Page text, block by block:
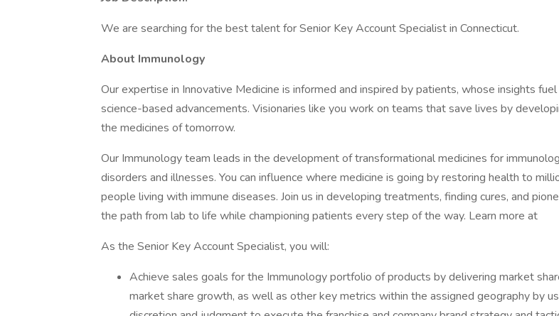
We are searching for the best talent for Senior Key Account Specialist in Connecticut.
About Immunology
Our expertise in Innovative Medicine is informed and inspired by patients, whose insights
science-based advancements. Visionaries like you work on teams that save lives by
the medicines of tomorrow.
Our Immunology team leads in the development of transformational medicines for
disorders and illnesses. You can influence where medicine is going by restoring health to
people living with immune diseases. Join us in developing treatments, finding cures, and
the path from lab to life while championing patients every step of the way. Learn more at
As the Senior Key Account Specialist, you will:
Achieve sales goals for the Immunology portfolio of products by delivering market
market share growth, as well as other key metrics within the assigned geography by